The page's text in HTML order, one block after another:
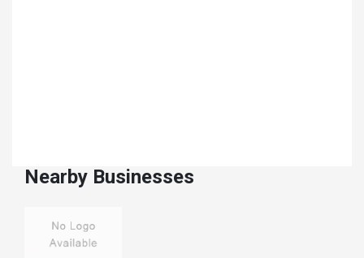
Nearby Businesses